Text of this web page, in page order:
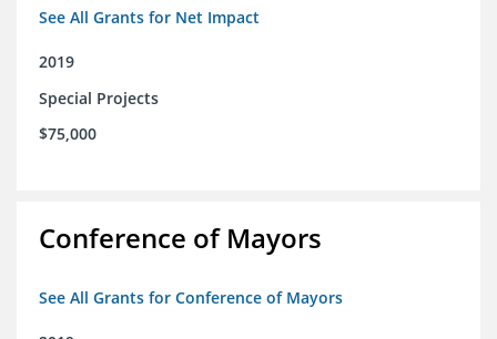
See All Grants for Net Impact
2019
Special Projects
$75,000
Conference of Mayors
See All Grants for Conference of Mayors